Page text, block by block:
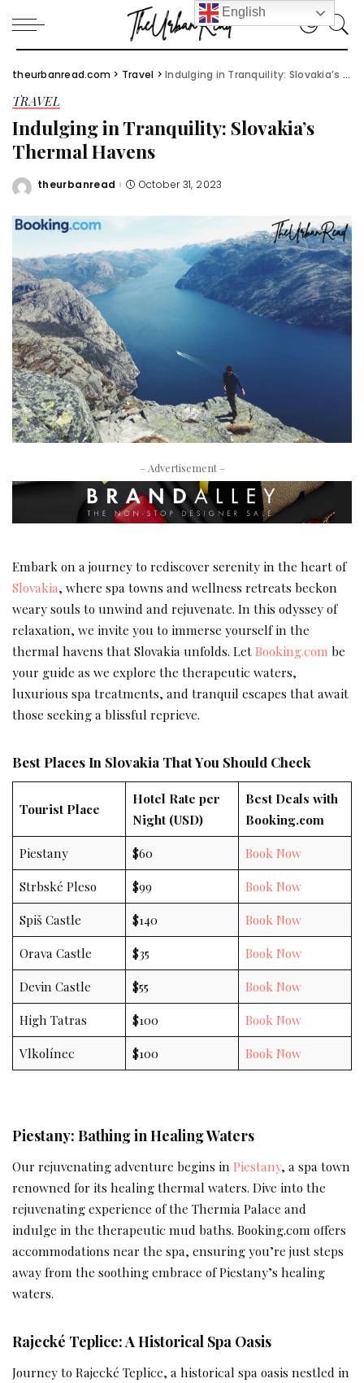
theurbanread.com > Travel >Indulging in Tranquility: Slovakia’s Thermal Havens
TRAVEL
Indulging in Tranquility: Slovakia’s
Thermal Havens
Posted
theurbanread October 31, 2023
– Advertisement –
Embark on a journey to rediscover serenity in the heart of
Slovakia, where spa towns and wellness retreats beckon
weary souls to unwind and rejuvenate. In this odyssey of
relaxation, we invite you to immerse yourself in the
thermal havens that Slovakia unfolds. LetBooking.com be
your guide as we explore the therapeutic waters,
luxurious spa treatments, and tranquil escapes that await
those seeking a blissful reprieve.
Best Places In Slovakia That You Should Check
Tourist Place
Hotel Rate per
Night (USD)
Best Deals with
Booking.com
Piestany
$60
Book Now
Strbské Pleso
$99
Book Now
Spiš Castle
$140
Book Now
Orava Castle
$35
Book Now
Devin Castle
$55
Book Now
High Tatras
$100
Book Now
Vlkolínec
$100 Book Now
Piestany: Bathing in Healing Waters
Our rejuvenating adventure begins in Piestany, a spa town
renowned for its healing thermal waters. Dive into the
rejuvenating experience of the Thermia Palace and
indulge in the therapeutic mud baths. Booking.com offers
accommodations near the spa, ensuring you’re just steps
away from the soothing embrace of Piestany’s healing
waters.
Rajecké Teplice: A Historical Spa Oasis
Journey to Rajecké Teplice, a historical spa oasis nestled in
English